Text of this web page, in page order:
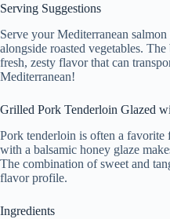
Serving Suggestions
Serve your Mediterranean
alongside roasted vegetables.
fresh, zesty flavor that can
Mediterranean!
Grilled Pork Tenderloin Glazed
Pork tenderloin is often a
with a balsamic honey glaze
The combination of sweet and
flavor profile.
Ingredients